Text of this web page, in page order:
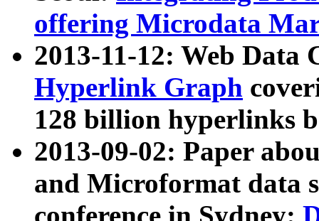
offering Microdata
2013-11-12: Web Data
Hyperlink Graph
128 billion hyperlinks
2013-09-02: Paper
and Microformat data